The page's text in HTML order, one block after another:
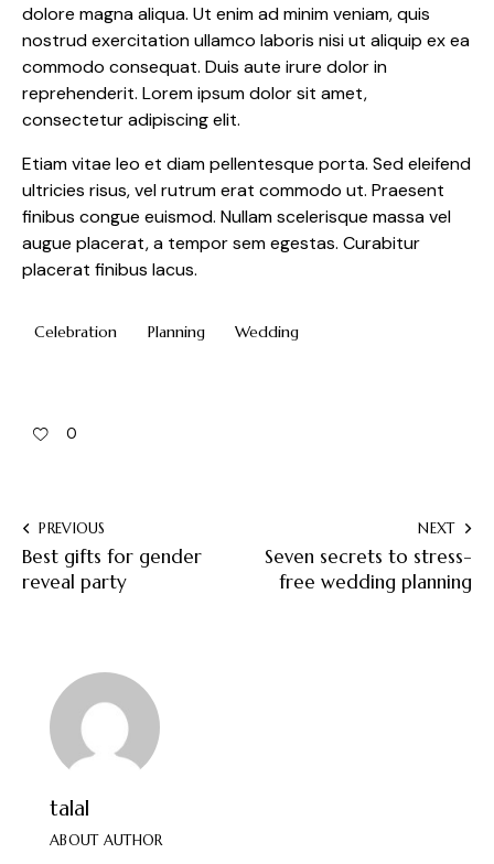
dolore magna aliqua. Ut enim ad minim veniam, quis
nostrud exercitation ullamco laboris nisi ut aliquip ex ea
commodo consequat. Duis aute irure dolor in
reprehenderit. Lorem ipsum dolor sit amet,
consectetur adipiscing elit.
Etiam vitae leo et diam pellentesque porta. Sed eleifend
ultricies risus, vel rutrum erat commodo ut. Praesent
finibus congue euismod. Nullam scelerisque massa vel
augue placerat, a tempor sem egestas. Curabitur
placerat finibus lacus.
Celebration Planning Wedding
0
PREVIOUS
Best gifts for gender
reveal party
NEXT
Seven secrets to stress-
free wedding planning
talal
ABOUT AUTHOR